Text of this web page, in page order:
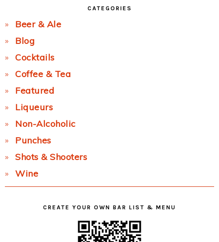
CATEGORIES
Beer & Ale
Blog
Cocktails
Coffee & Tea
Featured
Liqueurs
Non-Alcoholic
Punches
Shots & Shooters
Wine
CREATE YOUR OWN BAR LIST & MENU